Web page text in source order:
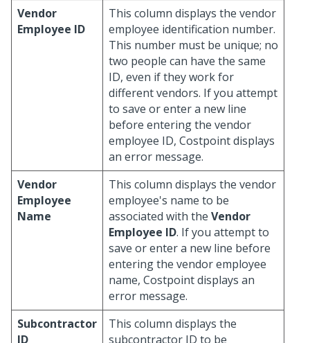
Vendor
Employee ID
This column displays the vendor
employee identification number.
This number must be unique; no
two people can have the same
ID, even if they work for
different vendors. If you attempt
to save or enter a new line
before entering the vendor
employee ID, Costpoint displays
an error message.
Vendor
Employee
Name
This column displays the vendor
employee's name to be
associated with the Vendor
Employee ID. If you attempt to
save or enter a new line before
entering the vendor employee
name, Costpoint displays an
error message.
Subcontractor
ID
This column displays the
subcontractor ID to be